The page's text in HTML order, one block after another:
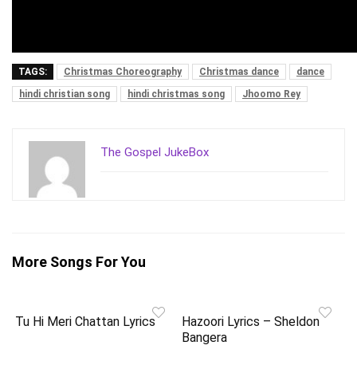
TAGS: Christmas Choreography Christmas dance
dance
hindi christian song
hindi christmas song Jhoomo Rey
The Gospel JukeBox
More Songs For You
Tu Hi Meri Chattan Lyrics
Hazoori Lyrics – Sheldon
Bangera